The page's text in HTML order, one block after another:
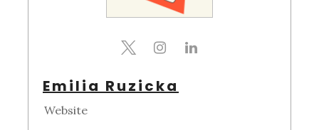
Emilia Ruzicka
Website